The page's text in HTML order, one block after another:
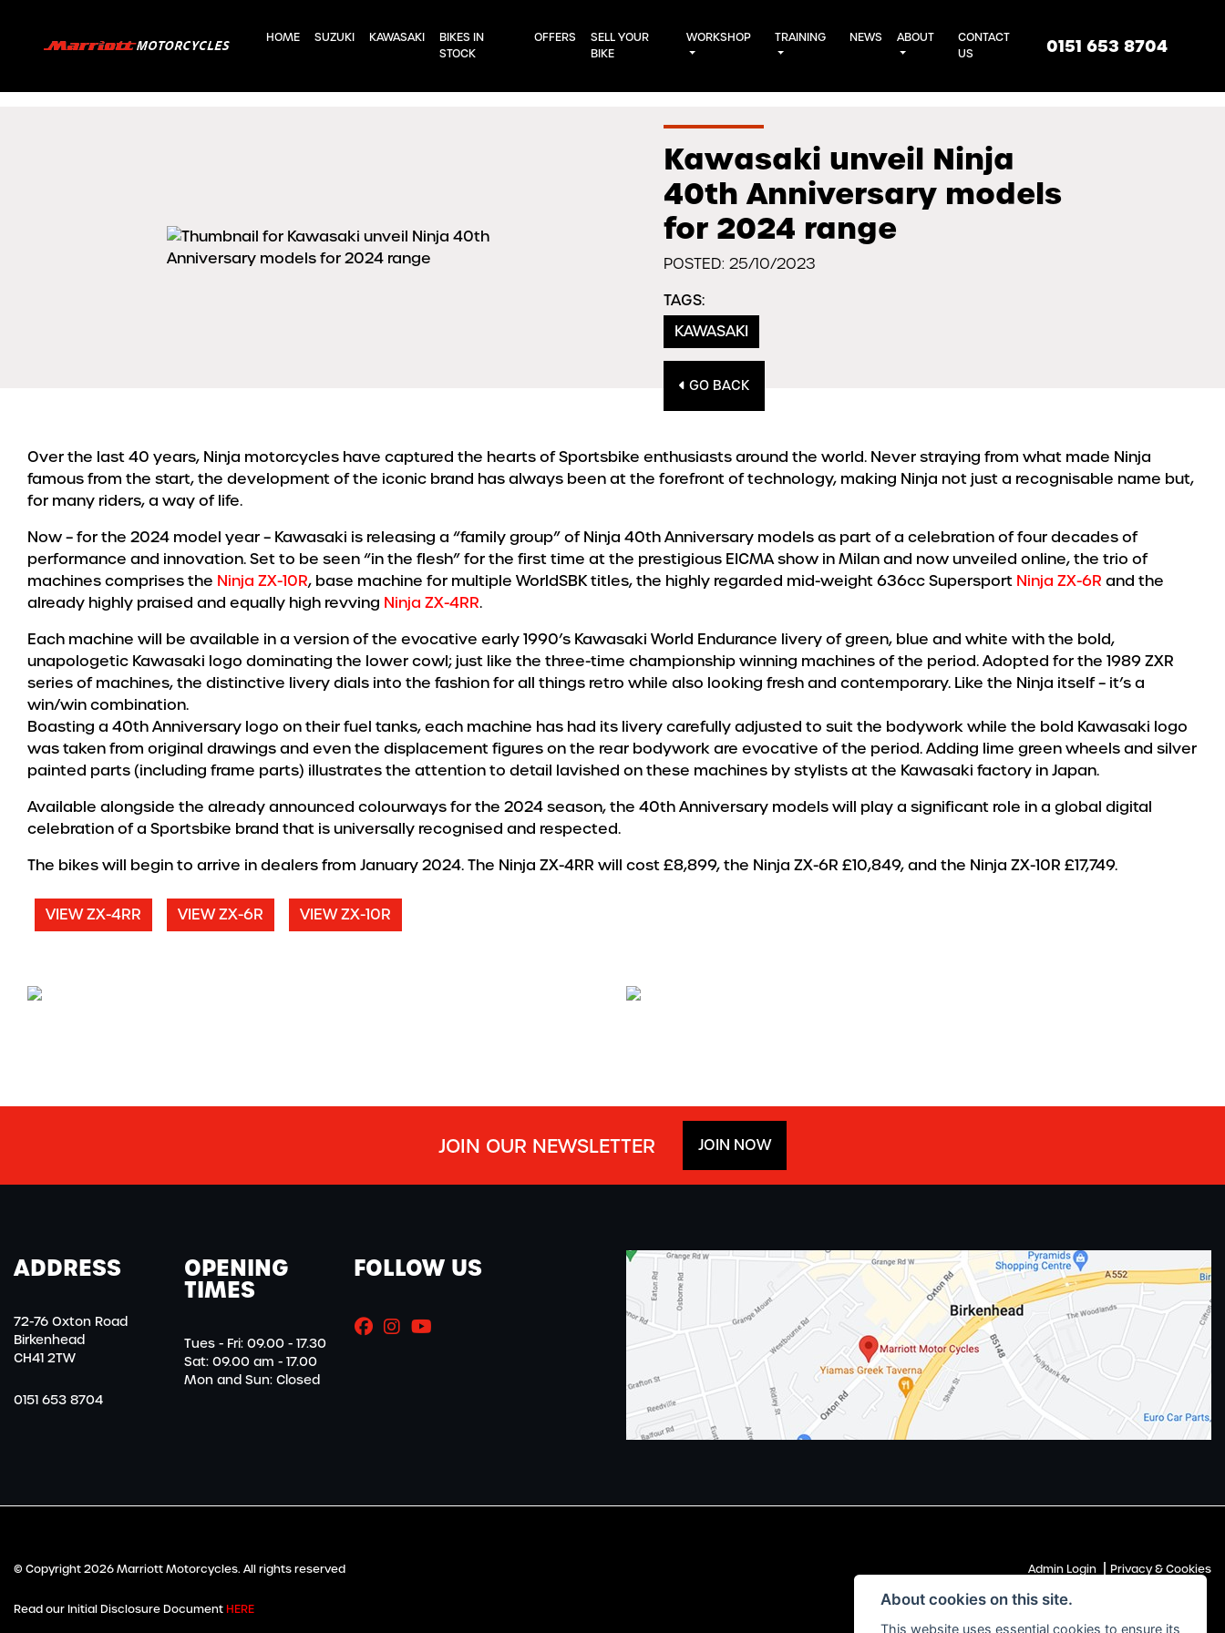
0151 653 8704
HOME SUZUKI KAWASAKI
BIKES IN
STOCK
OFFERS
SELL YOUR
BIKE
WORKSHOP TRAINING NEWS ABOUT
CONTACT
US
Kawasaki unveil Ninja
40th Anniversary models
for 2024 range
POSTED: 25/10/2023
TAGS:
KAWASAKI
GO BACK
Over the last 40 years, Ninja motorcycles have captured the hearts of Sportsbike enthusiasts around the world. Never straying from what made Ninja
famous from the start, the development of the iconic brand has always been at the forefront of technology, making Ninja not just a recognisable name but,
for many riders, a way of life.
Now – for the 2024 model year – Kawasaki is releasing a “family group” of Ninja 40th Anniversary models as part of a celebration of four decades of
performance and innovation. Set to be seen “in the flesh” for the first time at the prestigious EICMA show in Milan and now unveiled online, the trio of
machines comprises the Ninja ZX-10R, base machine for multiple WorldSBK titles, the highly regarded mid-weight 636cc Supersport Ninja ZX-6R and the
already highly praised and equally high revving Ninja ZX-4RR.
Each machine will be available in a version of the evocative early 1990’s Kawasaki World Endurance livery of green, blue and white with the bold,
unapologetic Kawasaki logo dominating the lower cowl; just like the three-time championship winning machines of the period. Adopted for the 1989 ZXR
series of machines, the distinctive livery dials into the fashion for all things retro while also looking fresh and contemporary. Like the Ninja itself – it’s a
win/win combination.
Boasting a 40th Anniversary logo on their fuel tanks, each machine has had its livery carefully adjusted to suit the bodywork while the bold Kawasaki logo
was taken from original drawings and even the displacement figures on the rear bodywork are evocative of the period. Adding lime green wheels and silver
painted parts (including frame parts) illustrates the attention to detail lavished on these machines by stylists at the Kawasaki factory in Japan.
Available alongside the already announced colourways for the 2024 season, the 40th Anniversary models will play a significant role in a global digital
celebration of a Sportsbike brand that is universally recognised and respected.
The bikes will begin to arrive in dealers from January 2024. The Ninja ZX-4RR will cost £8,899, the Ninja ZX-6R £10,849, and the Ninja ZX-10R £17,749.
VIEW ZX-4RR VIEW ZX-6R VIEW ZX-10R
JOIN OUR NEWSLETTER JOIN NOW
ADDRESS
72-76 Oxton Road
Birkenhead
CH41 2TW
0151 653 8704
OPENING
TIMES
Tues - Fri: 09.00 - 17.30
Sat: 09.00 am - 17.00
Mon and Sun: Closed
FOLLOW US
© Copyright 2026 Marriott Motorcycles. All rights reserved Admin Login | Privacy & Cookies
Read our Initial Disclosure Document HERE
About cookies on this site.
This website uses essential cookies to ensure its